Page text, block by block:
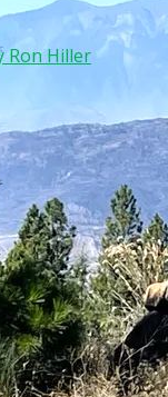
Ron Hiller